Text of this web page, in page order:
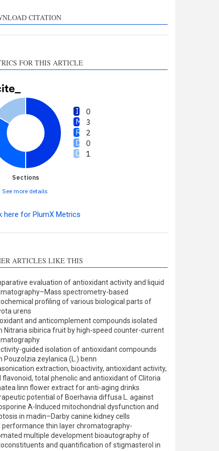
CITATION
FOR THIS ARTICLE
0
3
2
0
1
Sections
See more details
the cited claim, and
here for PlumX Metrics
ARTICLES LIKE THIS
evaluation of antioxidant activity and liquid
spectrometry-based
profiling of various biological parts of
urens
and anticomplement compounds isolated
Nitraria sibirica fruit by high-speed counter-current
guided isolation of antioxidant compounds
Pouzolzia zeylanica (L.) benn
extraction, bioactivity, antioxidant activity,
flavonoid, total phenolic and antioxidant of Clitoria
linn flower extract for anti-aging drinks
potential of Boerhavia diffusa L. against
A-Induced mitochondrial dysfunction and
in madin–Darby canine kidney cells
performance thin layer chromatography-
multiple development bioautography of
and quantification of stigmasterol in